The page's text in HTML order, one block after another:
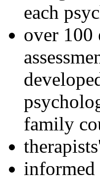
each
over 100
family
informed